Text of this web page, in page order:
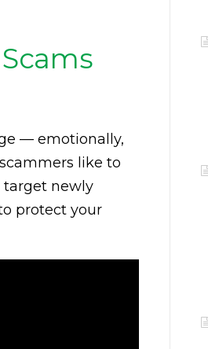
— emotionally,
like to
target newly
protect your